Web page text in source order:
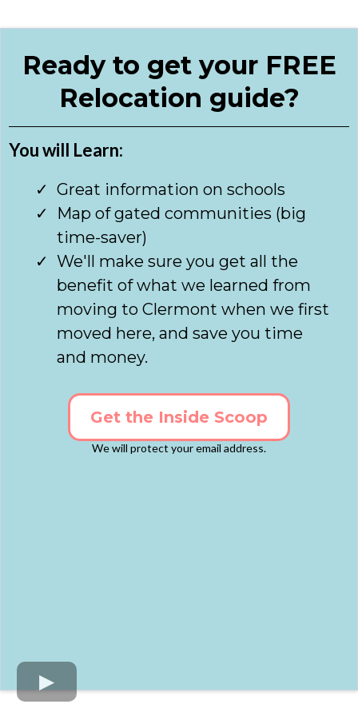
Ready to get your FREE
Relocation guide?
You will Learn:
Great information on schools
Map of gated communities (big
time-saver)
We'll make sure you get all the
benefit of what we learned from
moving to Clermont when we first
moved here, and save you time
and money.
Get the Inside Scoop
We will protect your email address.